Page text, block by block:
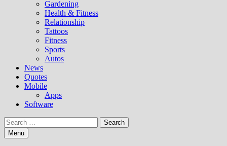
Gardening
Health & Fitness
Relationship
Tattoos
Fitness
Sports
Autos
News
Quotes
Mobile
Apps
Software
Search
for:Menu